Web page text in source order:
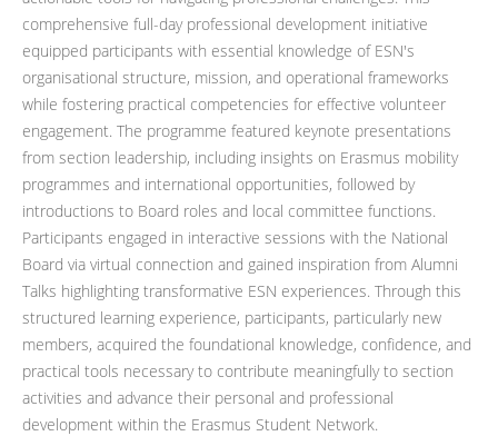
comprehensive full-day professional development initiative
equipped participants with essential knowledge of ESN's
organisational structure, mission, and operational frameworks
while fostering practical competencies for effective volunteer
engagement. The programme featured keynote presentations
from section leadership, including insights on Erasmus mobility
programmes and international opportunities, followed by
introductions to Board roles and local committee functions.
Participants engaged in interactive sessions with the National
Board via virtual connection and gained inspiration from Alumni
Talks highlighting transformative ESN experiences. Through this
structured learning experience, participants, particularly new
members, acquired the foundational knowledge, confidence, and
practical tools necessary to contribute meaningfully to section
activities and advance their personal and professional
development within the Erasmus Student Network.